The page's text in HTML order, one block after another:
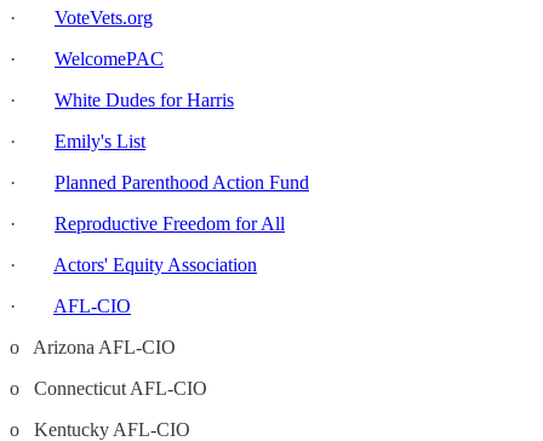
· VoteVets.org
· WelcomePAC
· White Dudes for Harris
· Emily's List
· Planned Parenthood Action Fund
· Reproductive Freedom for All
· Actors' Equity Association
· AFL-CIO
o Arizona AFL-CIO
o Connecticut AFL-CIO
o Kentucky AFL-CIO